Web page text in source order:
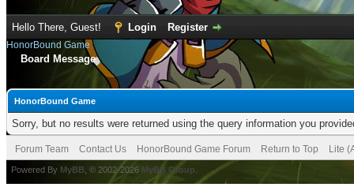
Hello There, Guest! Login Register
HonorBound Game
Board Message
HonorBound Game
Sorry, but no results were returned using the query information you
Forum Team Contact Us HonorBound Game Forum Return to Top Lite
Powered By MyBB , © 2002-2026 MyBB Group